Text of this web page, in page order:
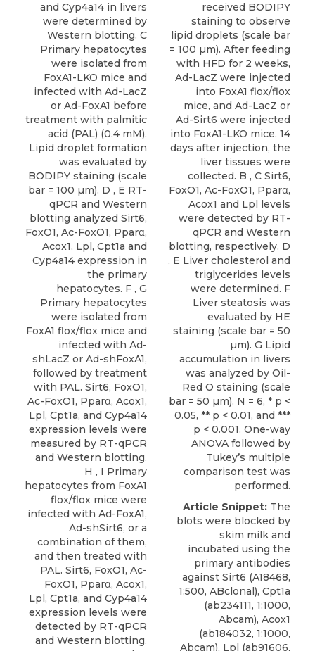
and Cyp4a14 in livers
were determined by
Western blotting. C
Primary hepatocytes
were isolated from
FoxA1-LKO mice and
infected with Ad-LacZ
or Ad-FoxA1 before
treatment with palmitic
acid (PAL) (0.4 mM).
Lipid droplet formation
was evaluated by
BODIPY staining (scale
bar = 100 µm). D , E RT-
qPCR and Western
blotting analyzed Sirt6,
FoxO1, Ac-FoxO1, Pparα,
Acox1, Lpl, Cpt1a and
Cyp4a14 expression in
the primary
hepatocytes. F , G
Primary hepatocytes
were isolated from
FoxA1 flox/flox mice and
infected with Ad-
shLacZ or Ad-shFoxA1,
followed by treatment
with PAL. Sirt6, FoxO1,
Ac-FoxO1, Pparα, Acox1,
Lpl, Cpt1a, and Cyp4a14
expression levels were
measured by RT-qPCR
and Western blotting.
H , I Primary
hepatocytes from FoxA1
flox/flox mice were
infected with Ad-FoxA1,
Ad-shSirt6, or a
combination of them,
and then treated with
PAL. Sirt6, FoxO1, Ac-
FoxO1, Pparα, Acox1,
Lpl, Cpt1a, and Cyp4a14
expression levels were
detected by RT-qPCR
and Western blotting.
received BODIPY
staining to observe
lipid droplets (scale bar
= 100 µm). After feeding
with HFD for 2 weeks,
Ad-LacZ were injected
into FoxA1 flox/flox
mice, and Ad-LacZ or
Ad-Sirt6 were injected
into FoxA1-LKO mice. 14
days after injection, the
liver tissues were
collected. B , C Sirt6,
FoxO1, Ac-FoxO1, Pparα,
Acox1 and Lpl levels
were detected by RT-
qPCR and Western
blotting, respectively. D
, E Liver cholesterol and
triglycerides levels
were determined. F
Liver steatosis was
evaluated by HE
staining (scale bar = 50
µm). G Lipid
accumulation in livers
was analyzed by Oil-
Red O staining (scale
bar = 50 µm). N = 6, * p <
0.05, ** p < 0.01, and ***
p < 0.001. One-way
ANOVA followed by
Tukey’s multiple
comparison test was
performed.
Article Snippet: The
blots were blocked by
skim milk and
incubated using the
primary antibodies
against Sirt6 (A18468,
1:500, ABclonal), Cpt1a
(ab234111, 1:1000,
Abcam), Acox1
(ab184032, 1:1000,
Abcam), Lpl (ab91606,